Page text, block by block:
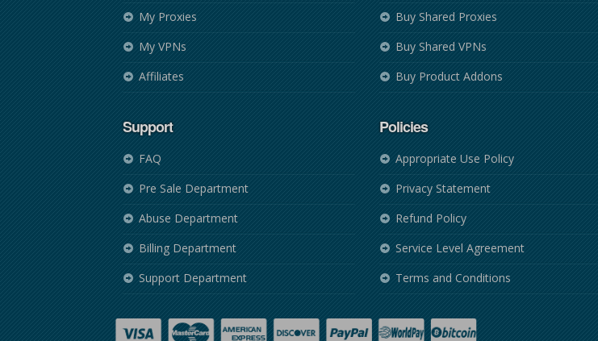
My Proxies
My VPNs
Affiliates
Support
FAQ
Pre Sale Department
Abuse Department
Billing Department
Support Department
Buy Shared Proxies
Buy Shared VPNs
Buy Product Addons
Policies
Appropriate Use Policy
Privacy Statement
Refund Policy
Service Level Agreement
Terms and Conditions